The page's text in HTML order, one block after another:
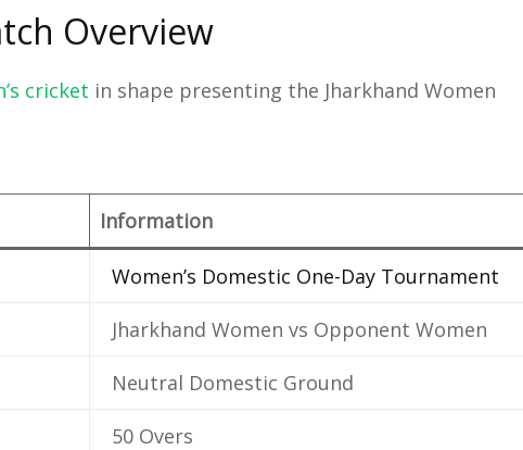
Overview
cricket in shape presenting the Jharkhand Women
Information
Women’s Domestic One-Day Tournament
Jharkhand Women vs Opponent Women
Neutral Domestic Ground
50 Overs